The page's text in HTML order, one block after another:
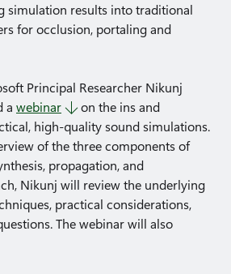
simulation results into traditional
for occlusion, portaling and
Principal Researcher Nikunj
a webinar
on the ins and
high-quality sound simulations.
of the three components of
propagation, and
Nikunj will review the underlying
practical considerations,
The webinar will also